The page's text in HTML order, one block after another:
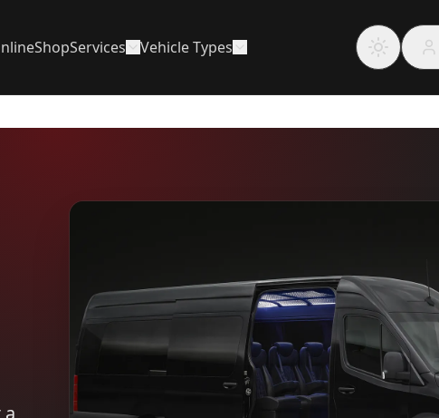
ShopServices Vehicle Types